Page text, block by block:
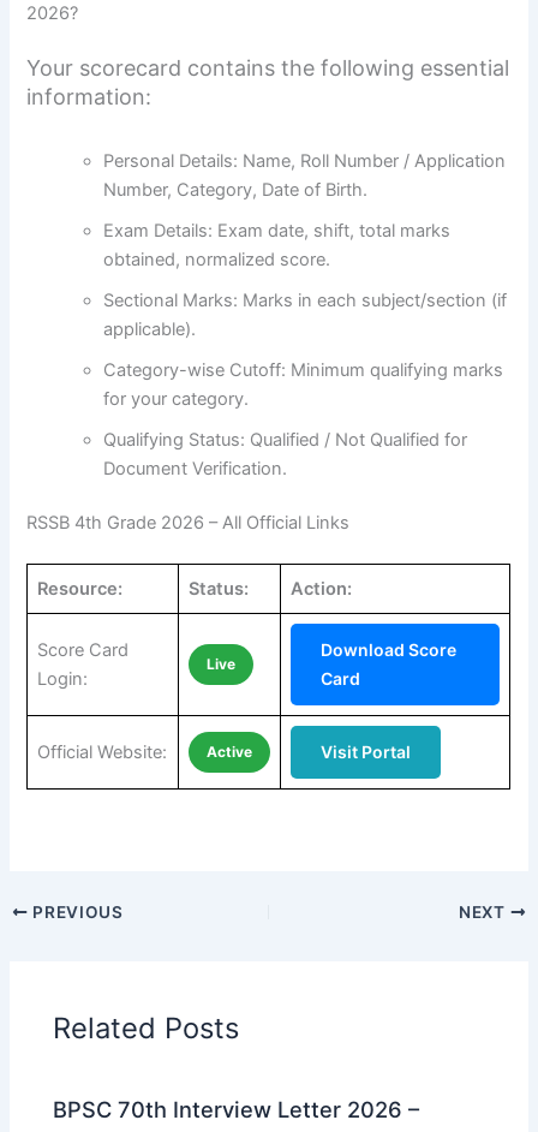
2026?
Your scorecard contains the following essential
information:
Personal Details: Name, Roll Number / Application
Number, Category, Date of Birth.
Exam Details: Exam date, shift, total marks
obtained, normalized score.
Sectional Marks: Marks in each subject/section (if
applicable).
Category-wise Cutoff: Minimum qualifying marks
for your category.
Qualifying Status: Qualified / Not Qualified for
Document Verification.
RSSB 4th Grade 2026 – All Official Links
Resource: Status: Action:
Score Card
Login:
Live
Download Score
Card
Official Website: Active Visit Portal
PREVIOUS NEXT
Related Posts
BPSC 70th Interview Letter 2026 –